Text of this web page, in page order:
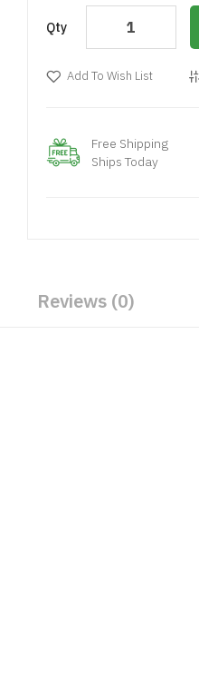
Qty
Add To Wish List
Free Shipping
Ships Today
Reviews (0)